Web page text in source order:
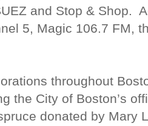
and Stop & Shop.
5, Magic 106.7 FM,
throughout
the City of Boston’s
donated by Mary